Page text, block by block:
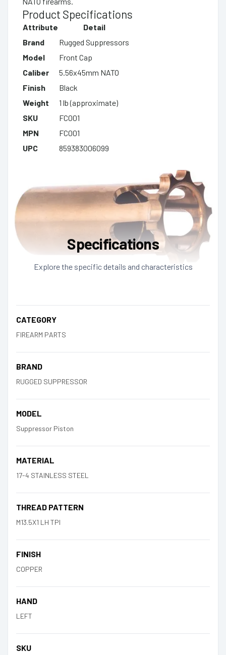
Product Specifications
Attribute
Detail
Brand
Rugged Suppressors
Model
Front Cap
Caliber
5.56x45mm NATO
Finish
Black
Weight
1 lb (approximate)
SKU
FC001
MPN
FC001
UPC
859383006099
Specifications
Explore the specific details and characteristics
CATEGORY
FIREARM PARTS
BRAND
RUGGED SUPPRESSOR
MODEL
Suppressor Piston
MATERIAL
17-4 STAINLESS STEEL
THREAD PATTERN
M13.5X1 LH TPI
FINISH
COPPER
HAND
LEFT
SKU